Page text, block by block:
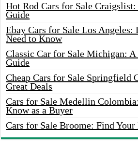
Hot Rod Cars for Sale
Guide
Ebay Cars for Sale Los Angeles:
Need to Know
Classic Car for Sale Michigan: A
Guide
Cheap Cars for Sale Springfield
Great Deals
Cars for Sale Medellin
Know as a Buyer
Cars for Sale Broome: Find Your